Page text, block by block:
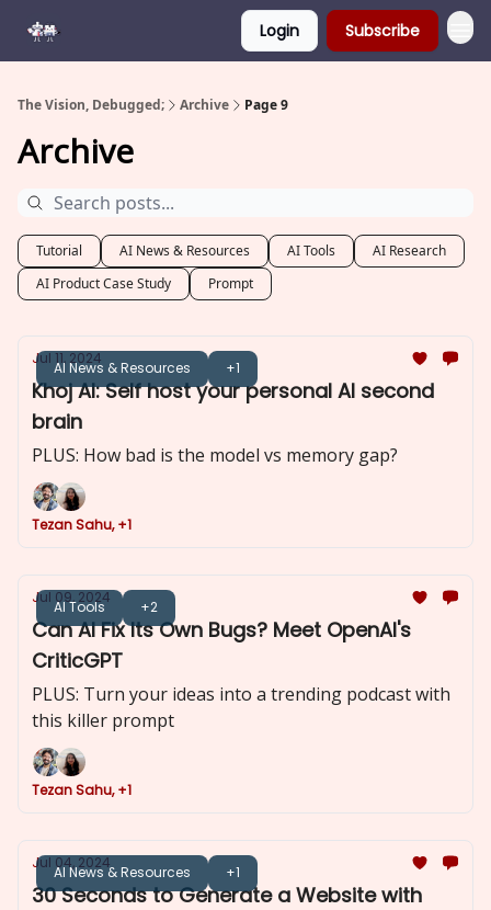
Login Subscribe
The Vision, Debugged; Archive Page 9
Archive
Tutorial AI News & Resources AI Tools
AI Research
AI Product Case Study
Prompt
AI News & Resources +1
Jul 11, 2024
Khoj AI: Self host your personal AI second
brain
PLUS: How bad is the model vs memory gap?
Tezan Sahu, +1
AI Tools +2
Jul 09, 2024
Can AI Fix Its Own Bugs? Meet OpenAI's
CriticGPT
PLUS: Turn your ideas into a trending podcast with
this killer prompt
Tezan Sahu, +1
AI News & Resources +1
Jul 04, 2024
30 Seconds to Generate a Website with